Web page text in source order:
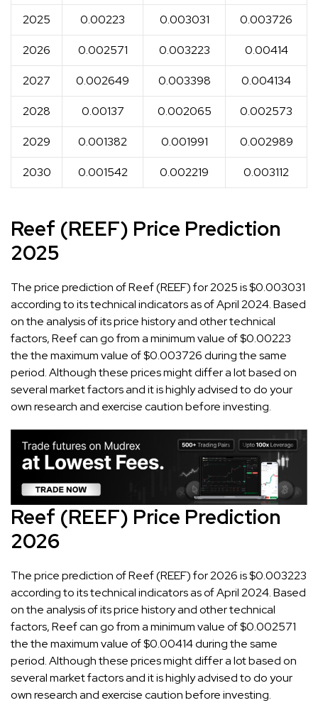
2025 0.00223 0.003031 0.003726
2026 0.002571 0.003223 0.00414
2027 0.002649 0.003398 0.004134
2028 0.00137 0.002065 0.002573
2029 0.001382 0.001991 0.002989
2030 0.001542 0.002219 0.003112
Reef (REEF) Price Prediction
2025
The price prediction of Reef (REEF) for 2025 is $0.003031
according to its technical indicators as of April 2024. Based
on the analysis of its price history and other technical
factors, Reef can go from a minimum value of $0.00223
the the maximum value of $0.003726 during the same
period. Although these prices might differ a lot based on
several market factors and it is highly advised to do your
own research and exercise caution before investing.
Reef (REEF) Price Prediction
2026
The price prediction of Reef (REEF) for 2026 is $0.003223
according to its technical indicators as of April 2024. Based
on the analysis of its price history and other technical
factors, Reef can go from a minimum value of $0.002571
the the maximum value of $0.00414 during the same
period. Although these prices might differ a lot based on
several market factors and it is highly advised to do your
own research and exercise caution before investing.